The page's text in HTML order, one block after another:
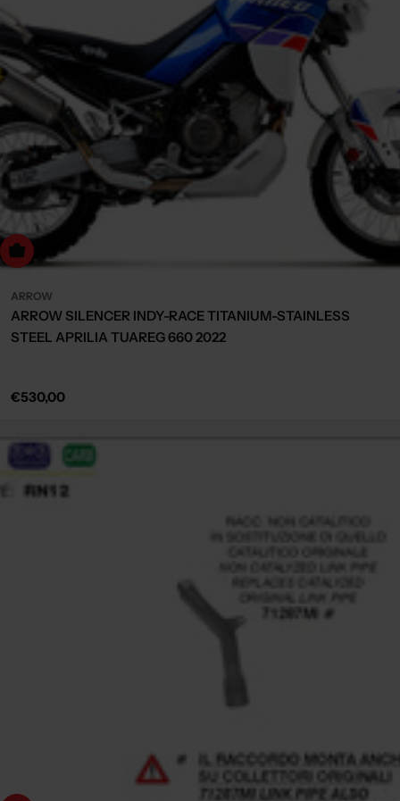
Choose Options
ARROW
ARROW SILENCER INDY-RACE TITANIUM-STAINLESS
STEEL APRILIA TUAREG 660 2022
Regular
€530,00